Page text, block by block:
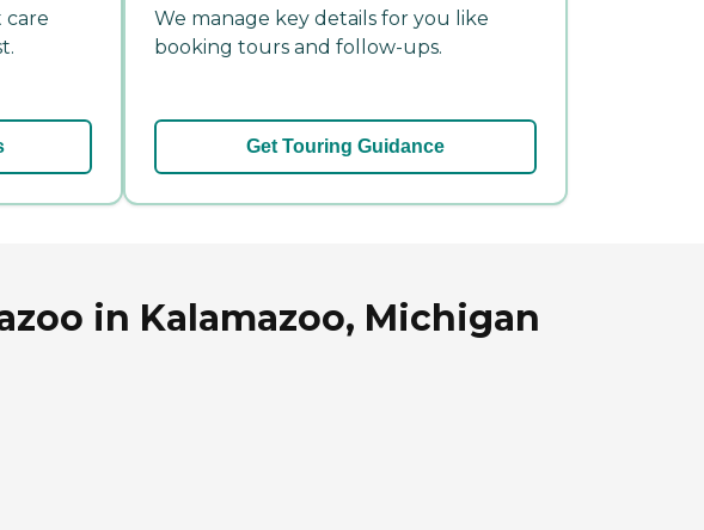
care
We manage key details for you like
booking tours and follow-ups.
Get Touring Guidance
in Kalamazoo, Michigan